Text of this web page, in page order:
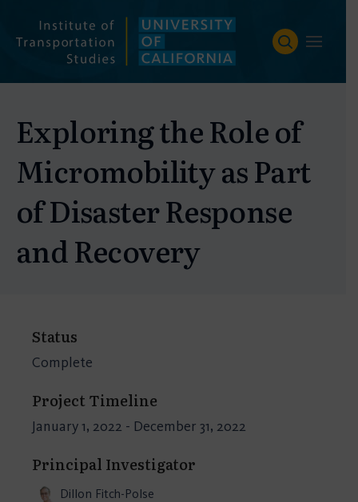
content
Exploring the Role of
Micromobility as Part
of Disaster Response
and Recovery
Status
Complete
Project Timeline
January 1, 2022 - December 31, 2022
Principal Investigator
Dillon Fitch-Polse